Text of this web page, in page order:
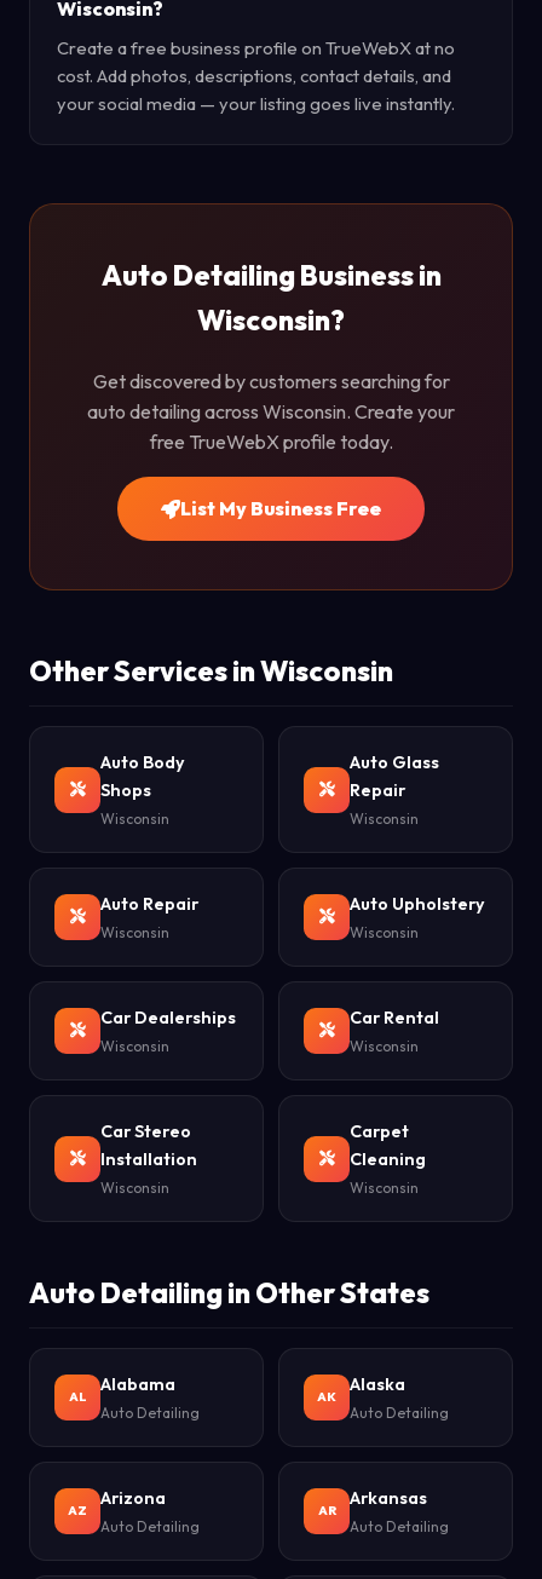
Wisconsin?
Create a free business profile on TrueWebX at no
cost. Add photos, descriptions, contact details, and
your social media — your listing goes live instantly.
Auto Detailing Business in
Wisconsin?
Get discovered by customers searching for
auto detailing across Wisconsin. Create your
free TrueWebX profile today.
List My Business Free
Other Services in Wisconsin
Auto Body
Shops
Wisconsin
Auto Glass
Repair
Wisconsin
Auto Repair
Wisconsin
Auto Upholstery
Wisconsin
Car Dealerships
Wisconsin
Car Rental
Wisconsin
Car Stereo
Installation
Wisconsin
Carpet
Cleaning
Wisconsin
Auto Detailing in Other States
AL
Alabama
Auto Detailing
AK
Alaska
Auto Detailing
AZ
Arizona
Auto Detailing
AR
Arkansas
Auto Detailing